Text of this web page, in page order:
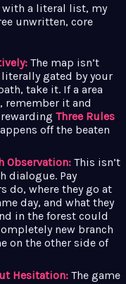
with a literal list, my
unwritten, core
The map isn’t
gated by your
take it. If a area
remember it and
Three Rules
off the beaten
Observation: This isn’t
dialogue. Pay
do, where they go at
day, and what they
in the forest could
new branch
on the other side of
Hesitation: The game